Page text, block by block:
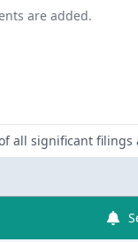
are added.
all significant